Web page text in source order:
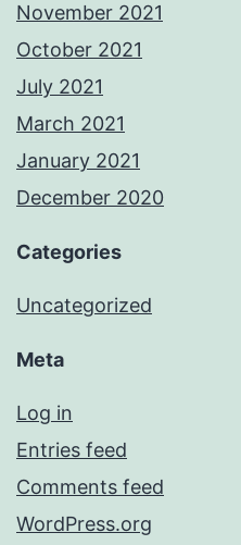
November 2021
October 2021
July 2021
March 2021
January 2021
December 2020
Categories
Uncategorized
Meta
Log in
Entries feed
Comments feed
WordPress.org